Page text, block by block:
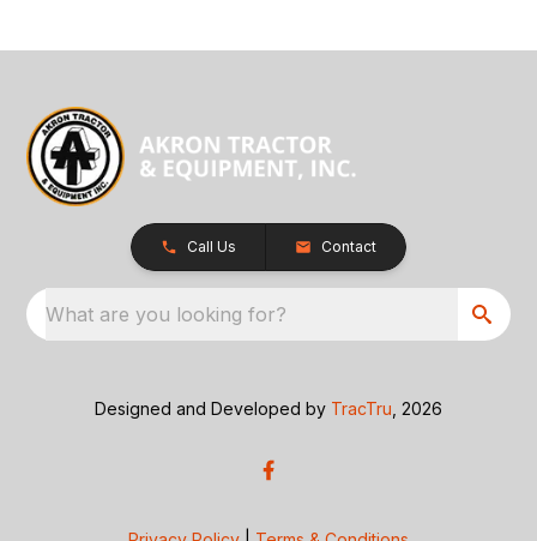
Call Us Contact
What are you looking for?
Designed and Developed by TracTru , 2026